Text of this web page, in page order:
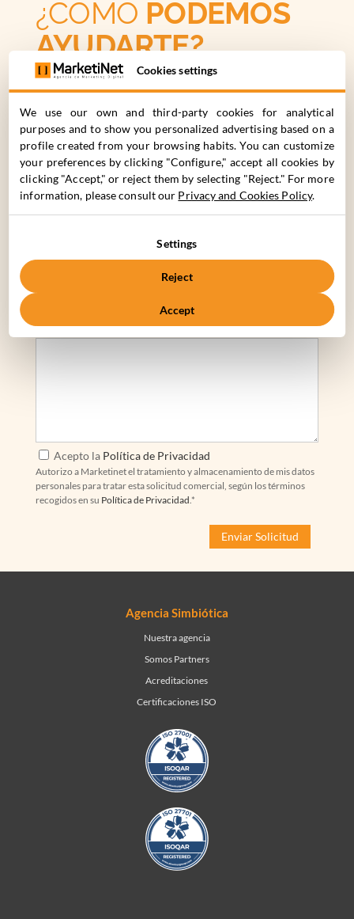
¿CÓMO PODEMOS
AYUDARTE?
C. Cronos 63, 28037 Madrid
+34 910 061 582
Nombre* Apellidos*
Describe tu proyecto
Acepto la Política de Privacidad
Autorizo a Marketinet el tratamiento y almacenamiento de mis datos
personales para tratar esta solicitud comercial, según los términos
recogidos en su Política de Privacidad .*
Agencia Simbiótica
Nuestra agencia
Somos Partners
Acreditaciones
Certificaciones ISO
Cookies settings
We use our own and third-party cookies for analytical
purposes and to show you personalized advertising based on a
profile created from your browsing habits. You can customize
your preferences by clicking "Configure," accept all cookies by
clicking "Accept," or reject them by selecting "Reject." For more
information, please consult our Privacy and Cookies Policy.
Settings
Reject
Accept